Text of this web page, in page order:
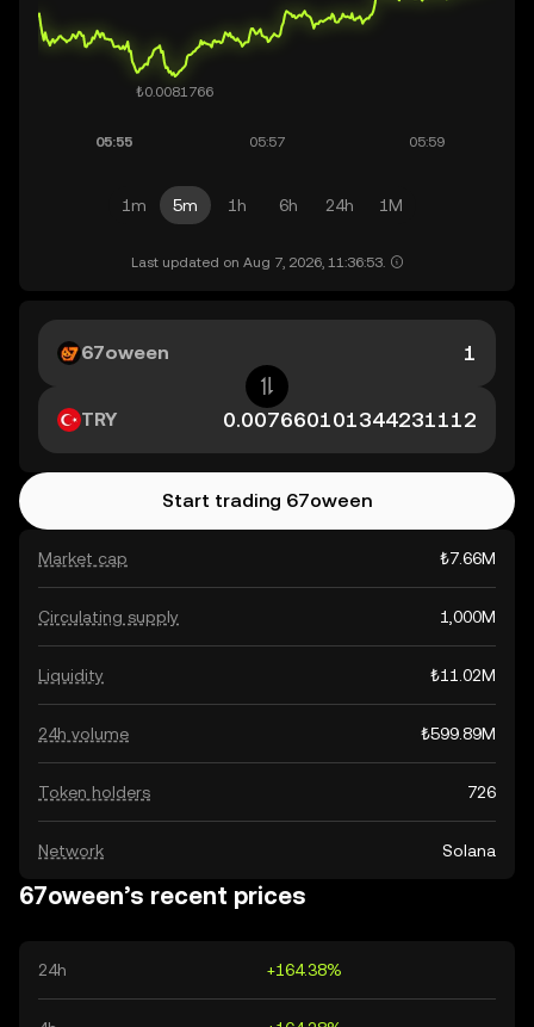
1m 5m 1h 6h 24h 1M
Last updated on Aug 7, 2026, 11:36:53.
Market cap ₺7.66M
Circulating supply 1,000M
Liquidity ₺11.02M
24h volume ₺599.89M
Token holders 726
Network Solana
67oween
TRY
Start trading 67oween
67oween’s recent prices
24h +164.38%